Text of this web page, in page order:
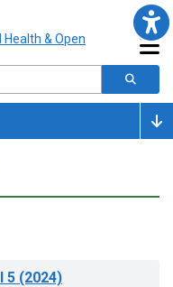
5 (2024)